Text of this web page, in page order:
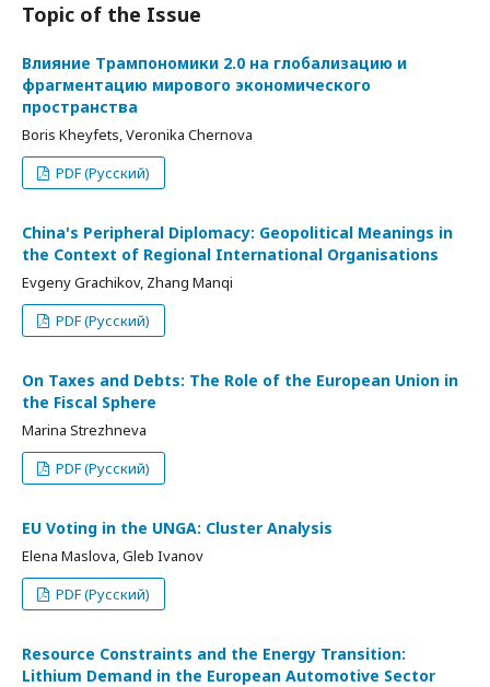
Topic of the Issue
Влияние Трампономики 2.0 на глобализацию и
фрагментацию мирового экономического
пространства
Boris Kheyfets, Veronika Chernova
PDF (Русский)
China's Peripheral Diplomacy: Geopolitical Meanings in
the Context of Regional International Organisations
Evgeny Grachikov, Zhang Manqi
PDF (Русский)
On Taxes and Debts: The Role of the European Union in
the Fiscal Sphere
Marina Strezhneva
PDF (Русский)
EU Voting in the UNGA: Cluster Analysis
Elena Maslova, Gleb Ivanov
PDF (Русский)
Resource Constraints and the Energy Transition:
Lithium Demand in the European Automotive Sector